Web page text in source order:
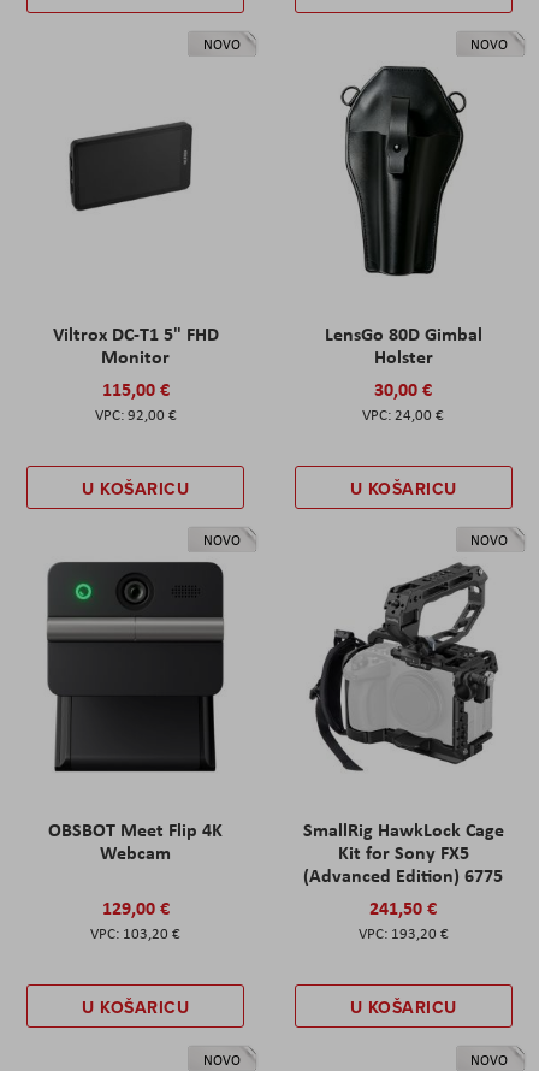
NOVO
Viltrox DC-T1 5" FHD
Monitor
115,00 €
92,00 €
U KOŠARICU
NOVO
LensGo 80D Gimbal
Holster
30,00 €
24,00 €
U KOŠARICU
NOVO
OBSBOT Meet Flip 4K
Webcam
129,00 €
103,20 €
U KOŠARICU
NOVO
SmallRig HawkLock Cage
Kit for Sony FX5
(Advanced Edition) 6775
241,50 €
193,20 €
U KOŠARICU
NOVO NOVO